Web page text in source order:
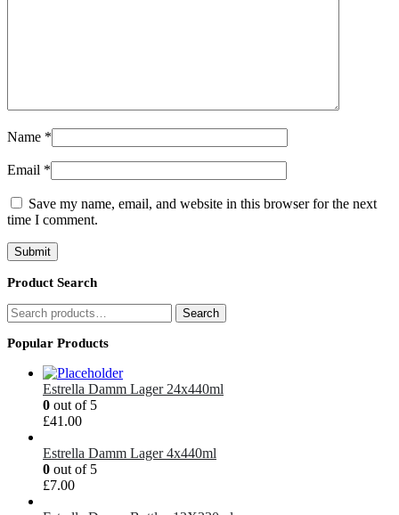
Name *
Email *
Save my name, email, and website in this browser for the next
time I comment.
Product Search
Search
for:
Search
Popular Products
Estrella Damm Lager 24x440ml
0 out of 5
£41.00
Estrella Damm Lager 4x440ml
0 out of 5
£7.00